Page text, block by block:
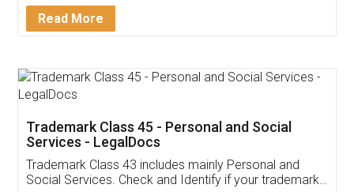
Download Our Mobile
App available on: